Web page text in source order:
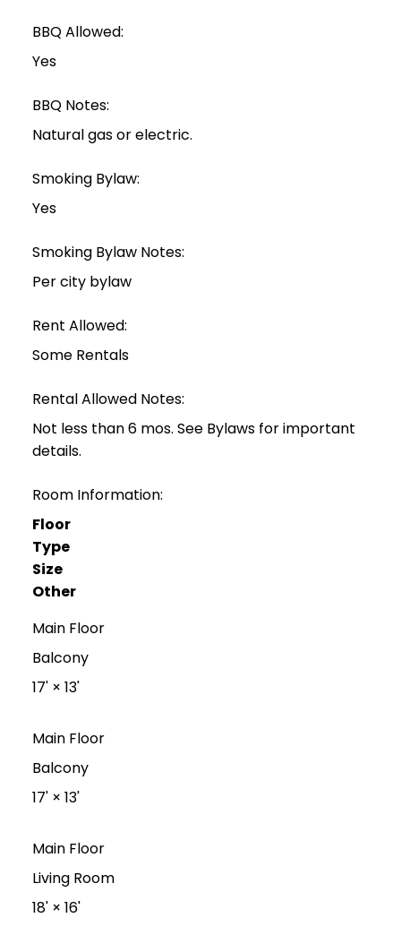
BBQ Allowed:
Yes
BBQ Notes:
Natural gas or electric.
Smoking Bylaw:
Yes
Smoking Bylaw Notes:
Per city bylaw
Rent Allowed:
Some Rentals
Rental Allowed Notes:
Not less than 6 mos. See Bylaws for important
details.
Room Information:
Floor
Type
Size
Other
Main Floor
Balcony
17'× 13'
Main Floor
Balcony
17'× 13'
Main Floor
Living Room
18'× 16'